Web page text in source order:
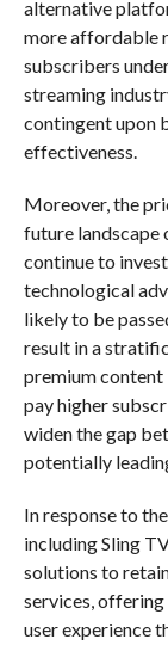
alternative
more affordable
subscribers
streaming
contingent upon
effectiveness.
Moreover, the
future landscape
continue to
technological
likely to be
result in a
premium content
pay higher
widen the gap
potentially
In response to
including Sling
solutions to
services, offering
user experience